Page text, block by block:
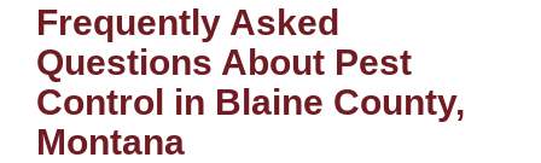
Frequently Asked
Questions About Pest
Control in Blaine County,
Montana